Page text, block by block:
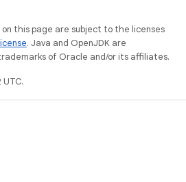
this page are subject to the licenses
. Java and OpenJDK are
of Oracle and/or its affiliates.